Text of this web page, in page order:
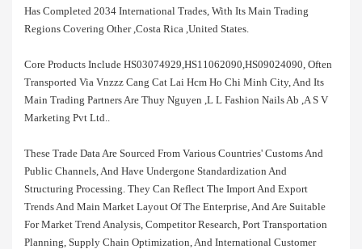
Has Completed 2034 International Trades, With Its Main Trading
Regions Covering Other ,costa Rica ,united States.
Core Products Include HS03074929,HS11062090,HS09024090, Often
Transported Via Vnzzz Cang Cat Lai Hcm Ho Chi Minh City, And Its
Main Trading Partners Are Thuy Nguyen ,l L Fashion Nails Ab ,a S V
Marketing Pvt Ltd..
These Trade Data Are Sourced From Various Countries' Customs And
Public Channels, And Have Undergone Standardization And
Structuring Processing. They Can Reflect The Import And Export
Trends And Main Market Layout Of The Enterprise, And Are Suitable
For Market Trend Analysis, Competitor Research, Port Transportation
Planning, Supply Chain Optimization, And International Customer